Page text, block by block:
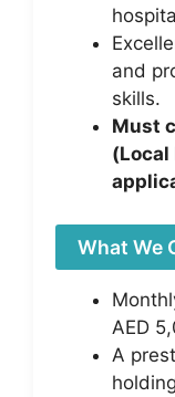
and
skills.
Must
(Local
What We
AED
A